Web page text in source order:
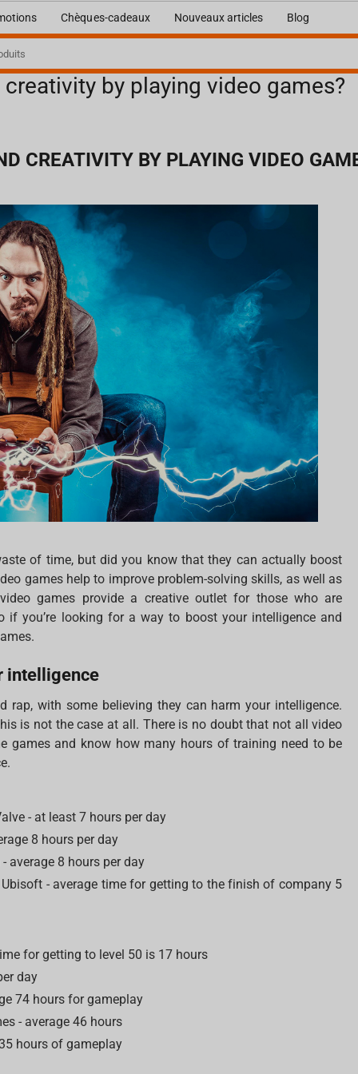
Chèques-cadeaux Nouveaux articles Blog
by playing video games?
CREATIVITY BY PLAYING VIDEO
of time, but did you know that they can actually boost
games help to improve problem-solving skills, as well as
games provide a creative outlet for those who are
you’re looking for a way to boost your intelligence and
intelligence
rap, with some believing they can harm your intelligence.
is not the case at all. There is no doubt that not all video
games and know how many hours of training need to be
- at least 7 hours per day
8 hours per day
- average 8 hours per day
- average time for getting to the finish of company 5
for getting to level 50 is 17 hours
day
74 hours for gameplay
- average 46 hours
hours of gameplay